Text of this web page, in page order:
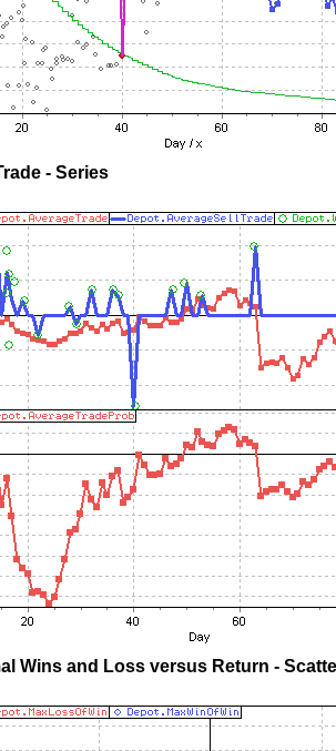
- Series
Wins and Loss versus Return -